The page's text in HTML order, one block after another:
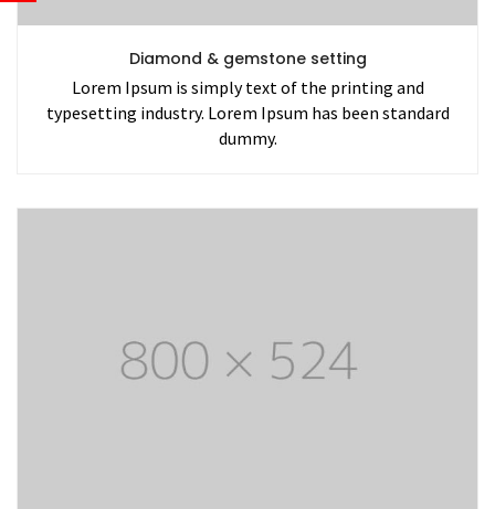
Diamond & gemstone setting
Lorem Ipsum is simply text of the printing and
typesetting industry. Lorem Ipsum has been standard
dummy.